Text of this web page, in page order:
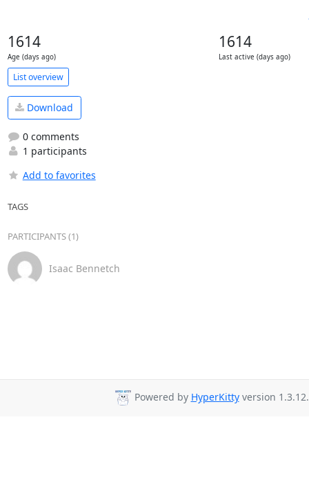
1614
Age (days ago)
1614
Last active (days ago)
List overview
Download
0 comments
1 participants
Add to favorites
TAGS
PARTICIPANTS (1)
Isaac Bennetch
Powered by HyperKittyversion 1.3.12.